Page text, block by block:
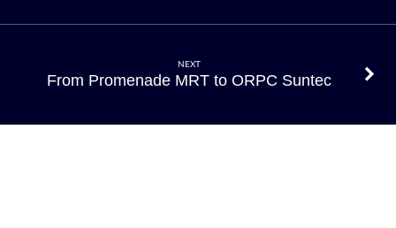
Suntec
NEXT
From Promenade MRT to ORPC Suntec